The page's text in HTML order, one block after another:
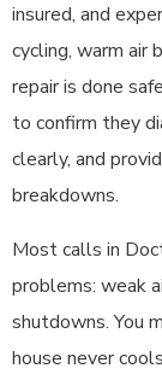
insured, and
cycling, warm air
repair is done
to confirm they
clearly, and
breakdowns.
Most calls in
problems: weak
shutdowns. You
house never